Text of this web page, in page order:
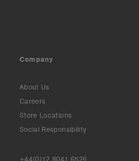
Company
About Us
Careers
Store Locations
Social Responsibility
+44(0)12 8041 6526